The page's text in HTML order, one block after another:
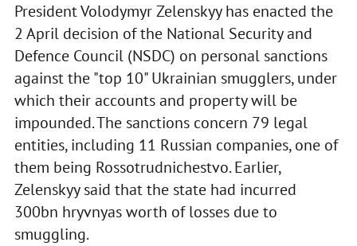
President Volodymyr Zelenskyy has enacted the
2 April decision of the National Security and
Defence Council (NSDC) on personal sanctions
against the "top 10" Ukrainian smugglers, under
which their accounts and property will be
impounded. The sanctions concern 79 legal
entities, including 11 Russian companies, one of
them being Rossotrudnichestvo. Earlier,
Zelenskyy said that the state had incurred
300bn hryvnyas worth of losses due to
smuggling.